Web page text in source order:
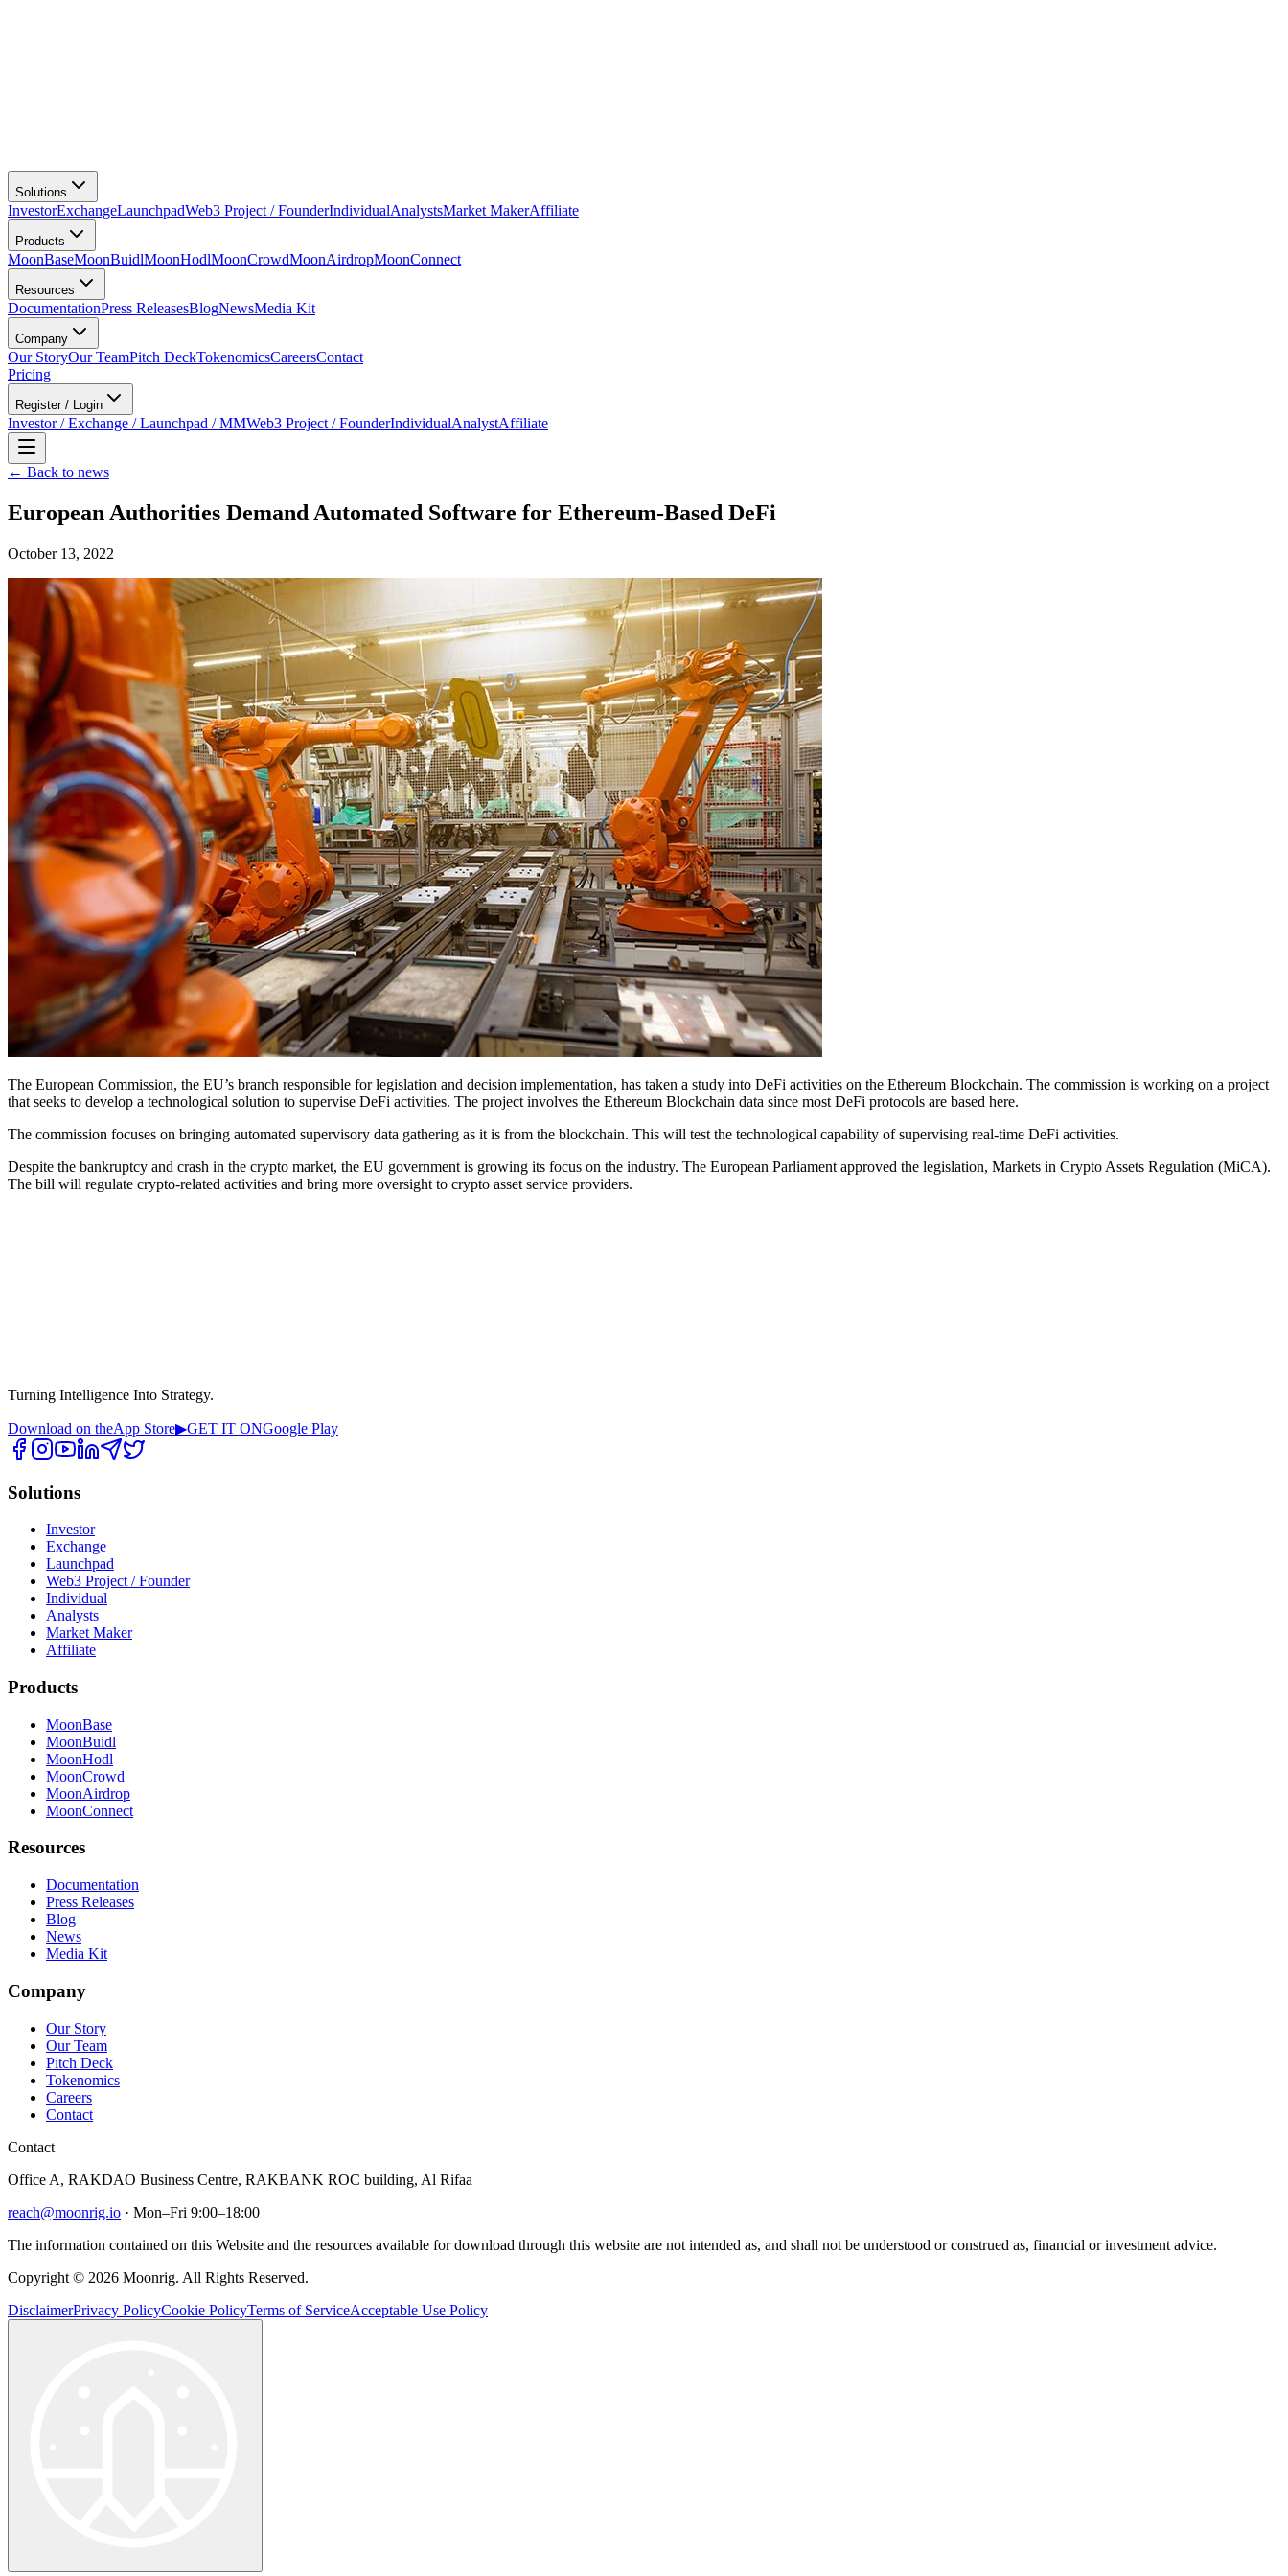
Solutions
InvestorExchangeLaunchpadWeb3 Project / FounderIndividualAnalystsMarket MakerAffiliate
Products
MoonBaseMoonBuidlMoonHodlMoonCrowdMoonAirdropMoonConnect
Resources
DocumentationPress ReleasesBlogNewsMedia Kit
Company
Our StoryOur TeamPitch DeckTokenomicsCareersContact
Pricing
Register / Login
Investor / Exchange / Launchpad / MMWeb3 Project / FounderIndividualAnalystAffiliate
← Back to news
European Authorities Demand Automated Software for Ethereum-Based DeFi
October 13, 2022
The European Commission, the EU’s branch responsible for legislation and decision implementation, has taken a study into DeFi activities on the Ethereum Blockchain. The commission is working on a project
that seeks to develop a technological solution to supervise DeFi activities. The project involves the Ethereum Blockchain data since most DeFi protocols are based here.
The commission focuses on bringing automated supervisory data gathering as it is from the blockchain. This will test the technological capability of supervising real-time DeFi activities.
Despite the bankruptcy and crash in the crypto market, the EU government is growing its focus on the industry. The European Parliament approved the legislation, Markets in Crypto Assets Regulation (MiCA).
The bill will regulate crypto-related activities and bring more oversight to crypto asset service providers.
Turning Intelligence Into Strategy.
Download on theApp Store▶GET IT ONGoogle Play
Solutions
Investor
Exchange
Launchpad
Web3 Project / Founder
Individual
Analysts
Market Maker
Affiliate
Products
MoonBase
MoonBuidl
MoonHodl
MoonCrowd
MoonAirdrop
MoonConnect
Resources
Documentation
Press Releases
Blog
News
Media Kit
Company
Our Story
Our Team
Pitch Deck
Tokenomics
Careers
Contact
Contact
Office A, RAKDAO Business Centre, RAKBANK ROC building, Al Rifaa
reach@moonrig.io · Mon–Fri 9:00–18:00
The information contained on this Website and the resources available for download through this website are not intended as, and shall not be understood or construed as, financial or investment advice.
Copyright © 2026 Moonrig. All Rights Reserved.
DisclaimerPrivacy PolicyCookie PolicyTerms of ServiceAcceptable Use Policy